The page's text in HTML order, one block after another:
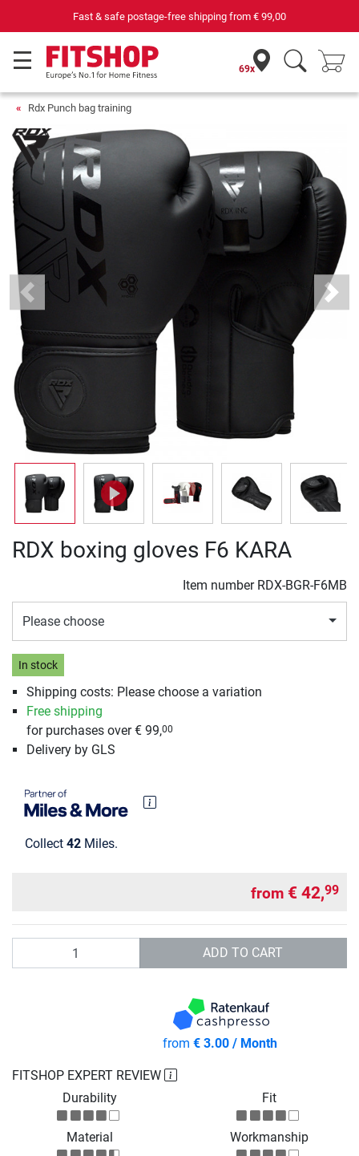
free shipping from € 99,00 69 specialist fitness markets
69x
Rdx Punch bag training
Previous Next
RDX boxing gloves F6 KARA
Item number RDX-BGR-F6MB
Please choose
In stock
Shipping costs: Please choose a variation
Free shipping
for purchases over € 99,00
Delivery by GLS
Collect 42 Miles.
from € 42,99
ADD TO CART
FITSHOP EXPERT REVIEW
Durability
Fit
Material Workmanship
from € 3.00 / Month